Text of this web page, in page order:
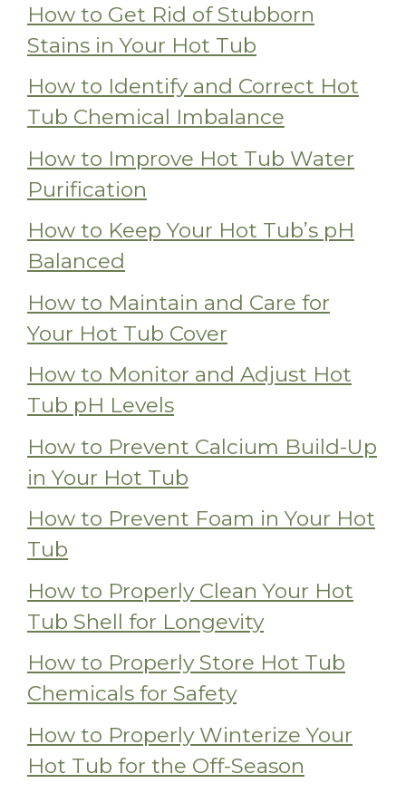
How to Get Rid of Stubborn
Stains in Your Hot Tub
How to Identify and Correct Hot
Tub Chemical Imbalance
How to Improve Hot Tub Water
Purification
How to Keep Your Hot Tub’s pH
Balanced
How to Maintain and Care for
Your Hot Tub Cover
How to Monitor and Adjust Hot
Tub pH Levels
How to Prevent Calcium Build-Up
in Your Hot Tub
How to Prevent Foam in Your Hot
Tub
How to Properly Clean Your Hot
Tub Shell for Longevity
How to Properly Store Hot Tub
Chemicals for Safety
How to Properly Winterize Your
Hot Tub for the Off-Season